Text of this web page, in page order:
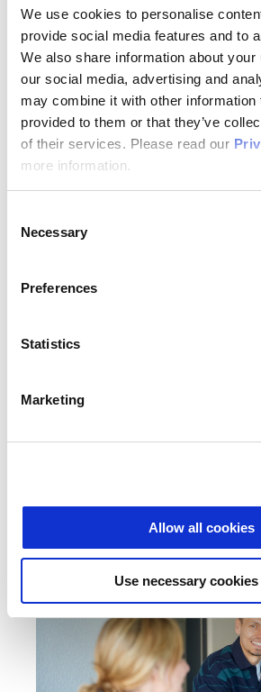
We use cookies to personalise
provide social media features and to
We also share information about
our social media, advertising and
may combine it with other information
provided to them or that they’ve
of their services. Please read our
more information.
Selection
Necessary
Preferences
Statistics
Marketing
Allow all cookies
Use necessary
04/16/2026
IT Emergency Plan: How
Mastering Data Breaches: Activate the
Authorities, Limit Damage – A 72-Hour